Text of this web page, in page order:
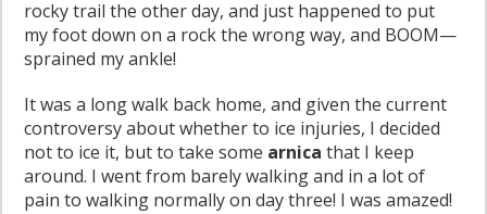
rocky trail the other day, and just happened to put
my foot down on a rock the wrong way, and BOOM—
sprained my ankle!
It was a long walk back home, and given the current
controversy about whether to ice injuries, I decided
not to ice it, but to take some arnica that I keep
around. I went from barely walking and in a lot of
pain to walking normally on day three! I was amazed!